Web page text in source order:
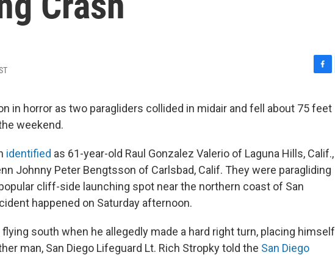
c
e
o
k
in horror as two paragliders collided in midair and fell about 75 feet
weekend.
identified as 61-year-old Raul Gonzalez Valerio of Laguna Hills, Calif.,
Johnny Peter Bengtsson of Carlsbad, Calif. They were paragliding
cliff-side launching spot near the northern coast of San
happened on Saturday afternoon.
flying south when he allegedly made a hard right turn, placing himself
man, San Diego Lifeguard Lt. Rich Stropky told the San Diego